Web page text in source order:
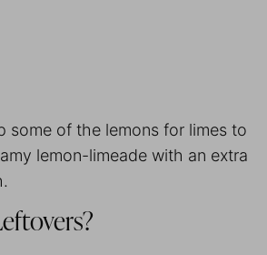
some of the lemons for limes to
lemon-limeade with an extra